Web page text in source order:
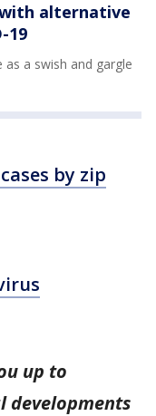
alternative
19
a swish and gargle
by zip
up to
developments